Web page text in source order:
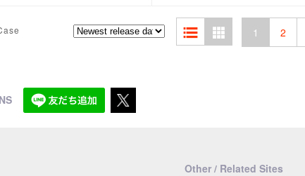
1 2
Other / Related Sites